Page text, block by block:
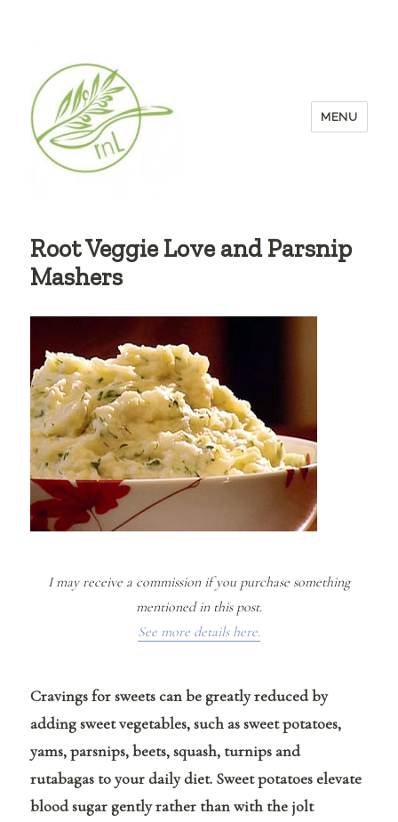
MENU
Root Veggie Love and Parsnip
Mashers
I may receive a commission if you purchase something
mentioned in this post.
See more details here.
Cravings for sweets can be greatly reduced by
adding sweet vegetables, such as sweet potatoes,
yams, parsnips, beets, squash, turnips and
rutabagas to your daily diet. Sweet potatoes elevate
blood sugar gently rather than with the jolt